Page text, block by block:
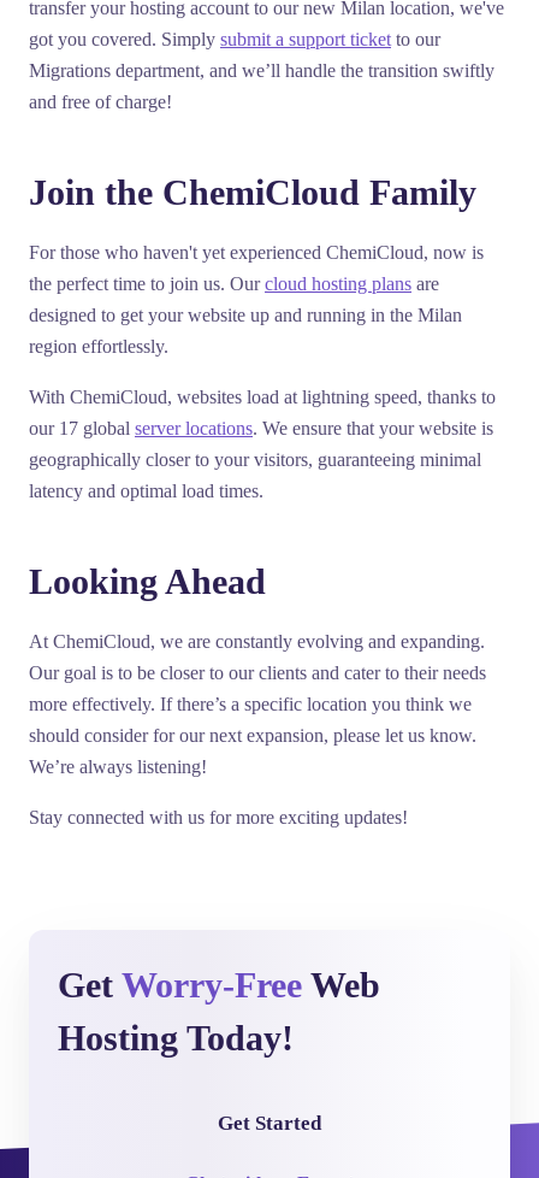
transfer your hosting account to our new Milan location, we've
got you covered. Simply submit a support ticket to our
Migrations department, and we’ll handle the transition swiftly
and free of charge!
Join the ChemiCloud Family
For those who haven't yet experienced ChemiCloud, now is
the perfect time to join us. Ourcloud hosting plans are
designed to get your website up and running in the Milan
region effortlessly.
With ChemiCloud, websites load at lightning speed, thanks to
our 17 global server locations. We ensure that your website is
geographically closer to your visitors, guaranteeing minimal
latency and optimal load times.
Looking Ahead
At ChemiCloud, we are constantly evolving and expanding.
Our goal is to be closer to our clients and cater to their needs
more effectively. If there’s a specific location you think we
should consider for our next expansion, please let us know.
We’re always listening!
Stay connected with us for more exciting updates!
Get Worry-Free Web
Hosting Today!
Get Started